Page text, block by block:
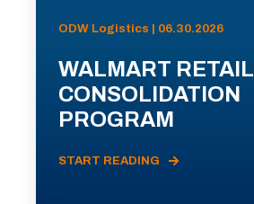
ODW Logistics | 06.30.2026
WALMART RETAIL
CONSOLIDATION
PROGRAM
START READING